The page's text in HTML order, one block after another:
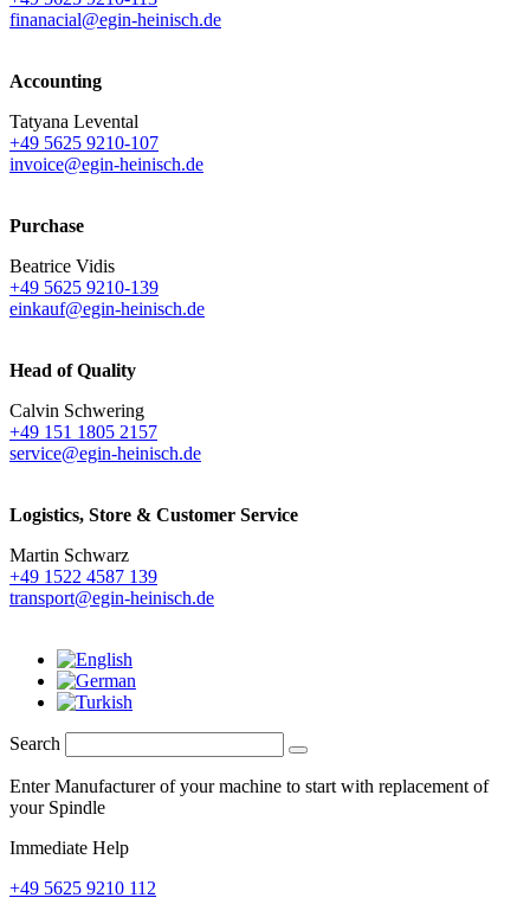
finanacial@egin-heinisch.de
Accounting
Tatyana Levental
+49 5625 9210-107
invoice@egin-heinisch.de
Purchase
Beatrice Vidis
+49 5625 9210-139
einkauf@egin-heinisch.de
Head of Quality
Calvin Schwering
+49 151 1805 2157
service@egin-heinisch.de
Logistics, Store & Customer Service
Martin Schwarz
+49 1522 4587 139
transport@egin-heinisch.de
Search
Enter Manufacturer of your machine to start with replacement of
your Spindle
Immediate Help
+49 5625 9210 112